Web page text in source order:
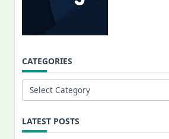
CATEGORIES
Categories
LATEST POSTS